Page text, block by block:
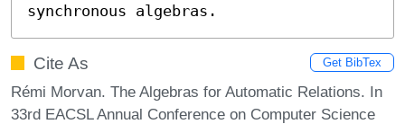
synchronous algebras.
Cite As Get BibTex
Rémi Morvan. The Algebras for Automatic Relations. In
33rd EACSL Annual Conference on Computer Science